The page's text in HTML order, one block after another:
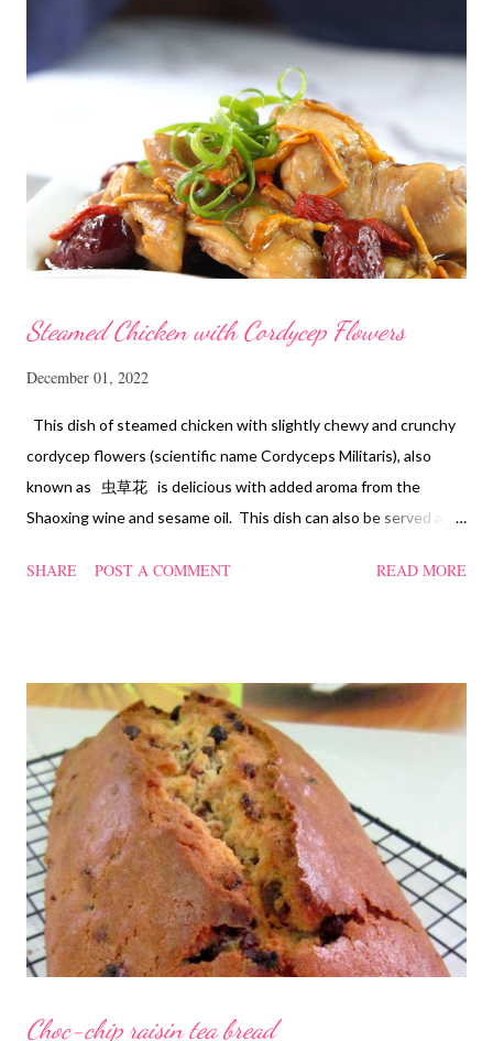
Steamed Chicken with Cordycep Flowers
December 01, 2022
This dish of steamed chicken with slightly chewy and crunchy
cordycep flowers (scientific name Cordyceps Militaris), also
known as 虫草花 is delicious with added aroma from the
Shaoxing wine and sesame oil. This dish can also be served as
soup quite a while back. You can check it out 'here' . Steamed
sprinkle after chicken is cooked) 1.1/2 Tbsp Shaoxing wine 1.1/2
Tbsp sesame oil 1.1/2 Tbsp light soya sauce 1.1/2 Tbsp
cornflour 1/2 Tbsp oyster sauce 2 Tbsp water Method
Marinate the chicken with wine, light soya sauce, sesame oil,
cornflour and oyster sauce for a few hours or overnight. Wash
and rinse the cordycep flowers and red dates. Mix into the
marinated chicken, add in water and steam chicken on hight
heat f...
SHARE POST A COMMENT READ MORE
Choc-chip raisin tea bread